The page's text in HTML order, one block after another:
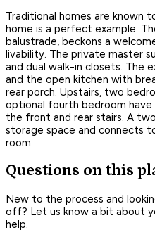
Traditional homes are known
home is a perfect example.
balustrade, beckons a
livability. The private master
and dual walk-in closets. The
and the open kitchen with
rear porch. Upstairs, two
optional fourth bedroom have
the front and rear stairs. A
storage space and connects
room.
Questions on this
New to the process and
off? Let us know a bit about
help.